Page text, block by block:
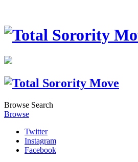
Browse Search
Browse
Twitter
Instagram
Facebook